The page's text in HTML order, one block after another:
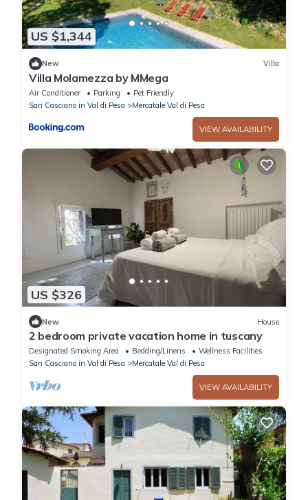
US $1,344
New Villa
Villa Molamezza by MMega
Air Conditioner Parking
Pet Friendly
San Casciano in Val di Pesa
Mercatale Val di Pesa
VIEW AVAILABILITY
US $326
New House
2 bedroom private vacation home in tuscany
Designated Smoking Area Bedding/Linens
Wellness Facilities
San Casciano in Val di Pesa
Mercatale Val di Pesa
VIEW AVAILABILITY